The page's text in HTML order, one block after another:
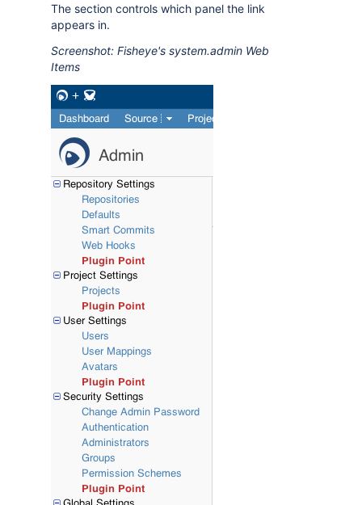
The section controls which panel the link
appears in.
Screenshot: Fisheye's system.admin Web
Items